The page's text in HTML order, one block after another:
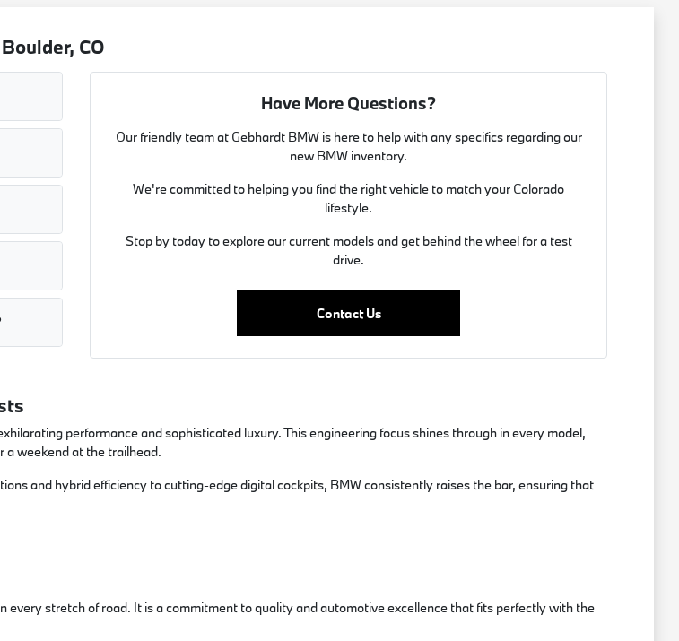
CO
Have More Questions?
Our friendly team at Gebhardt BMW is here to help with any specifics regarding our
new BMW inventory.
We're committed to helping you find the right vehicle to match your Colorado
lifestyle.
Stop by today to explore our current models and get behind the wheel for a test
drive.
Contact Us
performance and sophisticated luxury. This engineering focus shines through in every model,
a weekend at the trailhead.
and hybrid efficiency to cutting-edge digital cockpits, BMW consistently raises the bar, ensuring that
every stretch of road. It is a commitment to quality and automotive excellence that fits perfectly with the